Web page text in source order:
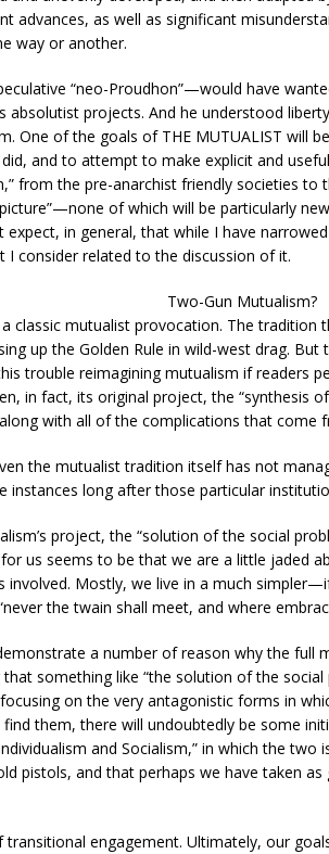
advances, as well as significant
way or another.
“neo-Proudhon”—would have
projects. And he understood
One of the goals of THE MUTUALIST will
and to attempt to make explicit and
from the pre-anarchist friendly societies to
of which will be particularly
in general, that while I have
consider related to the discussion of it.
Two-Gun Mutualism?
classic mutualist provocation. The tradition
up the Golden Rule in wild-west drag.
trouble reimagining mutualism if readers
in fact, its original project, the “synthesis
with all of the complications that come
the mutualist tradition itself has not
instances long after those particular
project, the “solution of the social
us seems to be that we are a little jaded
Mostly, we live in a much
the twain shall meet, and where
a number of reason why the
something like “the solution of the
on the very antagonistic forms in
them, there will undoubtedly be some
and Socialism,” in which the
pistols, and that perhaps we have taken
transitional engagement. Ultimately, our